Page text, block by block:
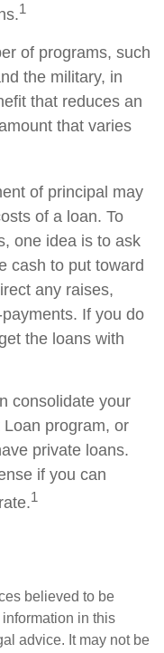
1
of programs, such
the military, in
that reduces an
that varies
of principal may
of a loan. To
one idea is to ask
cash to put toward
any raises,
If you do
the loans with
consolidate your
program, or
private loans.
if you can
1
believed to be
in this
advice. It may not be